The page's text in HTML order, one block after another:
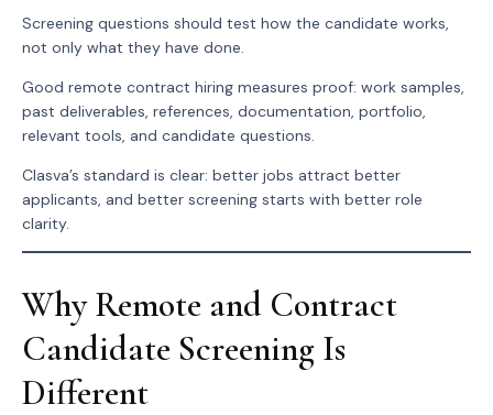
Screening questions should test how the candidate works,
not only what they have done.
Good remote contract hiring measures proof: work samples,
past deliverables, references, documentation, portfolio,
relevant tools, and candidate questions.
Clasva’s standard is clear: better jobs attract better
applicants, and better screening starts with better role
clarity.
Why Remote and Contract
Candidate Screening Is
Different